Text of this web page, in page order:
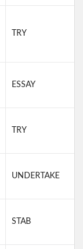
TRY
ESSAY
TRY
UNDERTAKE
STAB